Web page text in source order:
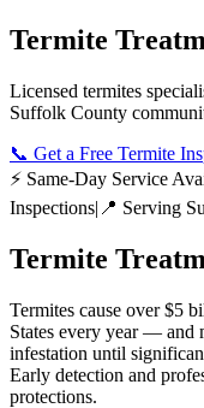
Termite
Licensed termites
Suffolk County
📞 Get a Free Termite
⚡ Same-Day Service
Inspections| 📍 Serving
Termite
Termites cause over $5
States every year — and
infestation until
Early detection and
protections.